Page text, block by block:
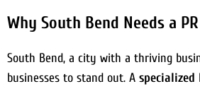
Why South Bend Needs a
South Bend, a city with a thriving
businesses to stand out. A specialized